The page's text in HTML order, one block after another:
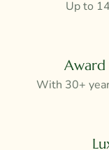
Up to
Award
With 30+